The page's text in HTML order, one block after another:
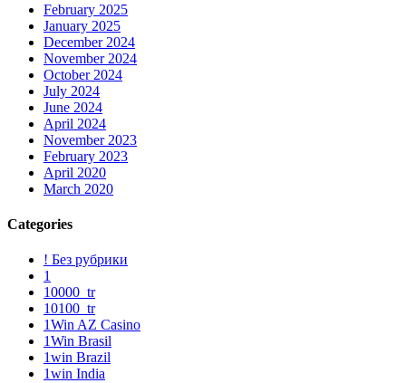
February 2025
January 2025
December 2024
November 2024
October 2024
July 2024
June 2024
April 2024
November 2023
February 2023
April 2020
March 2020
Categories
! Без рубрики
1
10000_tr
10100_tr
1Win AZ Casino
1Win Brasil
1win Brazil
1win India